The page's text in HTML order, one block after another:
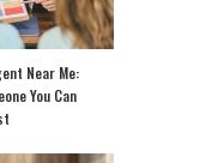
Near Me:
You Can